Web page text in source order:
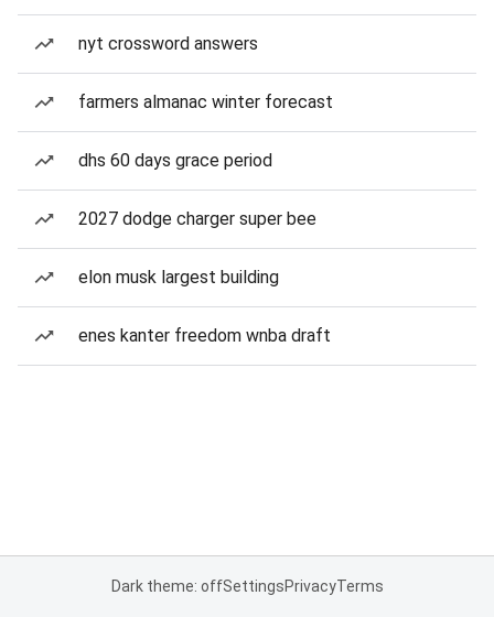
nyt crossword answers
farmers almanac winter forecast
dhs 60 days grace period
2027 dodge charger super bee
elon musk largest building
enes kanter freedom wnba draft
Dark theme: offSettingsPrivacyTerms